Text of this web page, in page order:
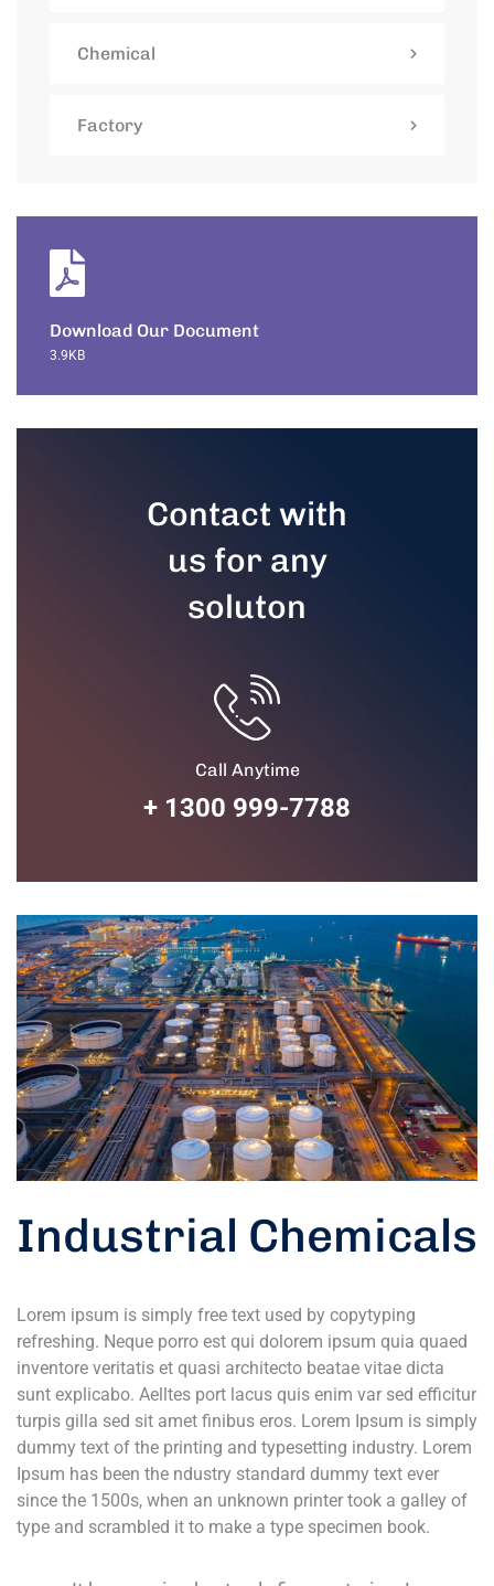
Chemical
Factory
Download Our Document
3.9KB
Contact with
us for any
soluton
Call Anytime
+ 1300 999-7788
Industrial Chemicals
Lorem ipsum is simply free text used by copytyping
refreshing. Neque porro est qui dolorem ipsum quia quaed
inventore veritatis et quasi architecto beatae vitae dicta
sunt explicabo. Aelltes port lacus quis enim var sed efficitur
turpis gilla sed sit amet finibus eros. Lorem Ipsum is simply
dummy text of the printing and typesetting industry. Lorem
Ipsum has been the ndustry standard dummy text ever
since the 1500s, when an unknown printer took a galley of
type and scrambled it to make a type specimen book.